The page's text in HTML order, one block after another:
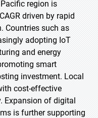
region is
driven by rapid
Countries such as
adopting IoT
and energy
smart
investment. Local
cost-effective
Expansion of digital
is further supporting